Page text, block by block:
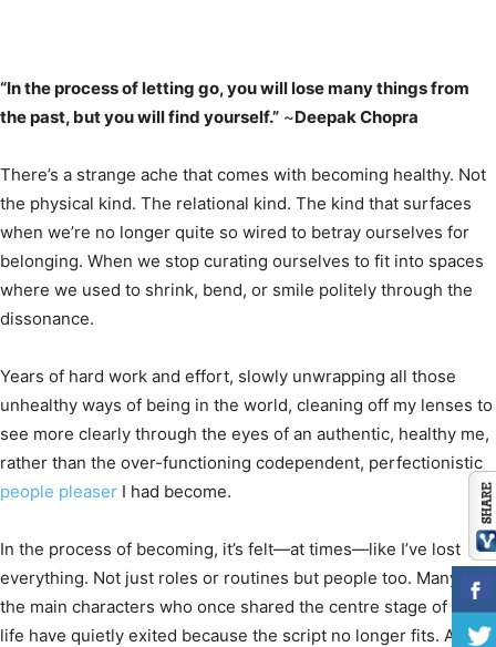
“In the process of letting go, you will lose many things from
the past, but you will find yourself.” ~Deepak Chopra
There’s a strange ache that comes with becoming healthy. Not
the physical kind. The relational kind. The kind that surfaces
when we’re no longer quite so wired to betray ourselves for
belonging. When we stop curating ourselves to fit into spaces
where we used to shrink, bend, or smile politely through the
dissonance.
Years of hard work and effort, slowly unwrapping all those
unhealthy ways of being in the world, cleaning off my lenses to
see more clearly through the eyes of an authentic, healthy me,
rather than the over-functioning codependent, perfectionistic
people pleaser I had become.
In the process of becoming, it’s felt—at times—like I’ve lost
everything. Not just roles or routines but people too. Many of
the main characters who once shared the centre stage of my
life have quietly exited because the script no longer fits. And